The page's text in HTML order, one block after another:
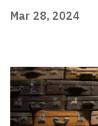
Mar 28, 2024